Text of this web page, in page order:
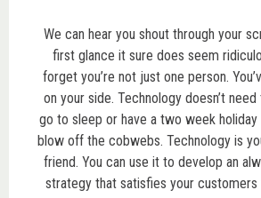
We can hear you shout through your
first glance it sure does seem
forget you’re not just one person.
on your side. Technology doesn’t
go to sleep or have a two week holiday
blow off the cobwebs. Technology is
friend. You can use it to develop an
strategy that satisfies your customers